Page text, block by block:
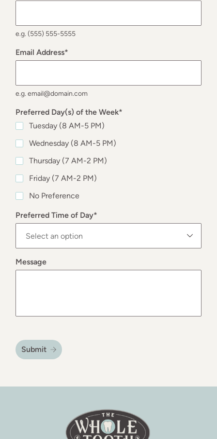
e.g. (555) 555-5555
Email Address*
e.g. email@domain.com
Preferred Day(s) of the Week*
Tuesday (8 AM-5 PM)
Wednesday (8 AM-5 PM)
Thursday (7 AM-2 PM)
Friday (7 AM-2 PM)
No Preference
Preferred Time of Day*
Message
Submit